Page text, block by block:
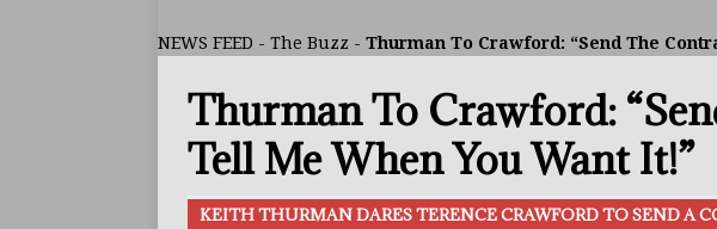
BUZZ
[ August 8, 2026 ] IBF Champ Aaron McKenna Sets
[ August 8, 2026 ] Callum Walsh vs Stephen
FEATURED ARTICLES
[ August 5, 2026 ] Haney Is Better Off Fighting Liam
NEWS FEED - The Buzz - Thurman To Crawford: “Send The
Thurman To Crawford:
Tell Me When You Want It!”
KEITH THURMAN DARES TERENCE CRAWFORD TO SEND A